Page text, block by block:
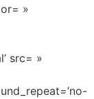
»
src= »